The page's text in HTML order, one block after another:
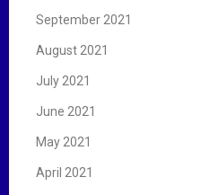
September 2021
August 2021
July 2021
June 2021
May 2021
April 2021